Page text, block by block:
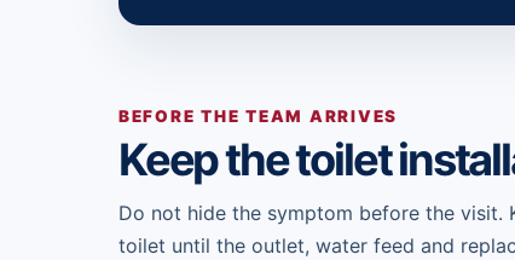
BEFORE THE TEAM ARRIVES
Keep the toilet
Do not hide the symptom before the visit.
toilet until the outlet, water feed and